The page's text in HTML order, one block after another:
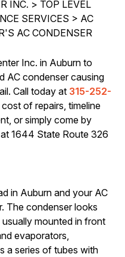
INC. > TOP LEVEL
SERVICES > AC
AC CONDENSER
Inc. in Auburn to
AC condenser causing
Call today at 315-252-
of repairs, timeline
or simply come by
1644 State Route 326
in Auburn and your AC
The condenser looks
usually mounted in front
evaporators,
a series of tubes with